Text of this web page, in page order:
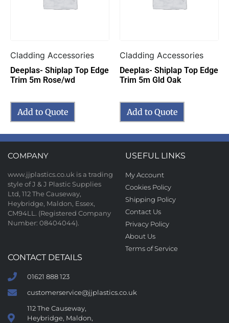
Cladding Accessories
Deeplas- Shiplap Top Edge
Trim 5m Rose/wd
Add to Quote
Cladding Accessories
Deeplas- Shiplap Top Edge
Trim 5m Gld Oak
Add to Quote
COMPANY
www.jjplastics.co.uk is a trading
style of J & J Plastic Supplies
Ltd, 112 The Causeway,
Heybridge, Maldon, Essex,
CM94LL. (Registered Company
Number: 08404044).
USEFUL LINKS
My Account
Cookies Policy
Shipping Policy
Contact Us
Privacy Policy
About Us
Terms of Service
CONTACT DETAILS
01621 888 123
customerservice@jjplastics.co.uk
112 The Causeway,
Heybridge, Maldon,